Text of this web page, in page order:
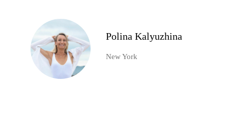
Polina Kalyuzhina
New York